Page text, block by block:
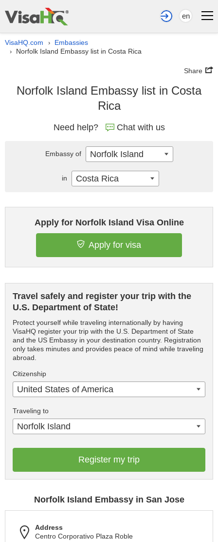
en
VisaHQ.com › Embassies
› Norfolk Island Embassy list in Costa Rica
Share
Norfolk Island Embassy list in Costa
Rica
Need help? Chat with us
Apply for Norfolk Island Visa Online
Apply for visa
Travel safely and register your trip with the
U.S. Department of State!
Protect yourself while traveling internationally by having
VisaHQ register your trip with the U.S. Department of State
and the US Embassy in your destination country. Registration
only takes minutes and provides peace of mind while traveling
abroad.
Citizenship
United States of America
Traveling to
Norfolk Island
Register my trip
Norfolk Island Embassy in San Jose
Address
Centro Corporativo Plaza Roble
Embassy of Norfolk Island
in Costa Rica